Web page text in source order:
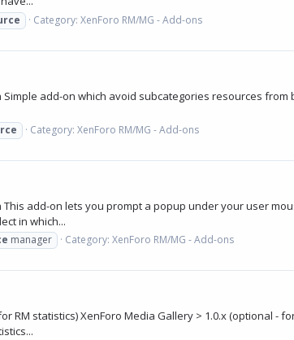
Category: XenForo RM/MG - Add-ons
add-on which avoid subcategories resources
Category: XenForo RM/MG - Add-ons
This add-on lets you prompt a popup under your user
in which...
manager Category: XenForo RM/MG - Add-ons
RM statistics) XenForo Media Gallery > 1.0.x (optional -